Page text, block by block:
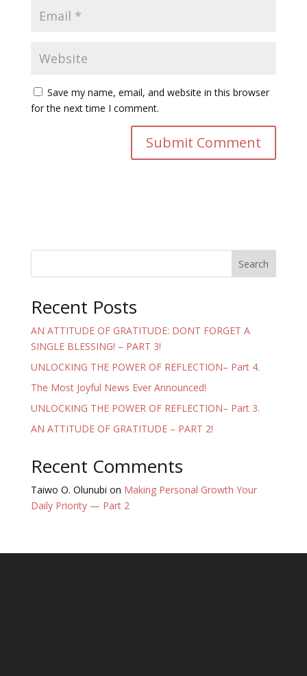
Save my name, email, and website in this browser
for the next time I comment.
Search
Recent Posts
AN ATTITUDE OF GRATITUDE: DONT FORGET A
SINGLE BLESSING! – PART 3!
UNLOCKING THE POWER OF REFLECTION– Part 4.
The Most Joyful News Ever Announced!
UNLOCKING THE POWER OF REFLECTION– Part 3.
AN ATTITUDE OF GRATITUDE – PART 2!
Recent Comments
Taiwo O. Olunubi on Making Personal Growth Your
Daily Priority — Part 2